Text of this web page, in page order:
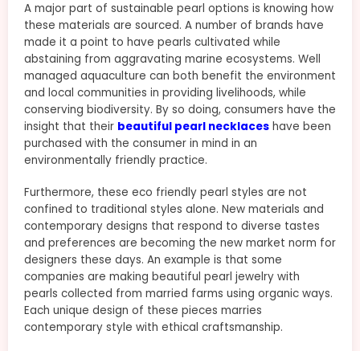
A major part of sustainable pearl options is knowing how
these materials are sourced. A number of brands have
made it a point to have pearls cultivated while
abstaining from aggravating marine ecosystems. Well
managed aquaculture can both benefit the environment
and local communities in providing livelihoods, while
conserving biodiversity. By so doing, consumers have the
insight that their beautiful pearl necklaces have been
purchased with the consumer in mind in an
environmentally friendly practice.
Furthermore, these eco friendly pearl styles are not
confined to traditional styles alone. New materials and
contemporary designs that respond to diverse tastes
and preferences are becoming the new market norm for
designers these days. An example is that some
companies are making beautiful pearl jewelry with
pearls collected from married farms using organic ways.
Each unique design of these pieces marries
contemporary style with ethical craftsmanship.